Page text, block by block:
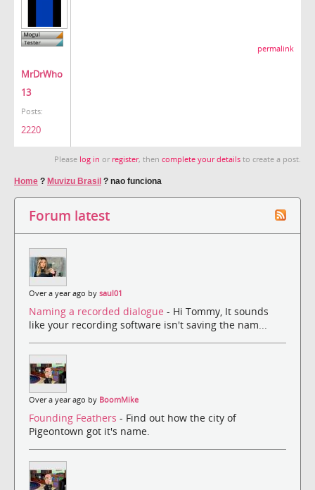
MrDrWho
13
Posts:
2220
permalink
Please log in or register, then complete your details to create a post.
Home ? Muvizu Brasil ? nao funciona
Forum latest
Over a year ago by saul01
Naming a recorded dialogue - Hi Tommy, It sounds
like your recording software isn't saving the nam...
Over a year ago by BoomMike
Founding Feathers - Find out how the city of
Pigeontown got it's name.